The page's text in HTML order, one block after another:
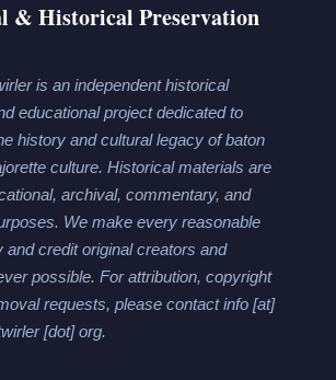
& Historical Preservation
is an independent historical
educational project dedicated to
history and cultural legacy of baton
culture. Historical materials are
archival, commentary, and
We make every reasonable
and credit original creators and
possible. For attribution, copyright
requests, please contactinfo [at]
[dot] org.